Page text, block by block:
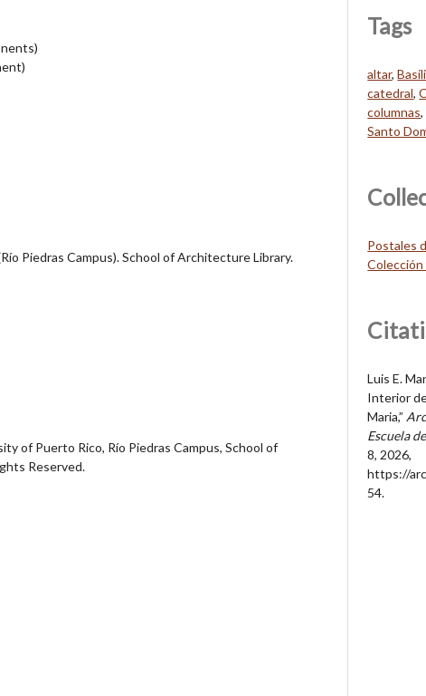
Piedras Campus). School of Architecture Library.
of Puerto Rico, Río Piedras Campus, School of
Reserved.
Tags
altar,
catedral,
columnas,
Santo
Postales
Colección
Luis E.
Interior
Maria,”
Escuela
8, 2026,
https://
54.